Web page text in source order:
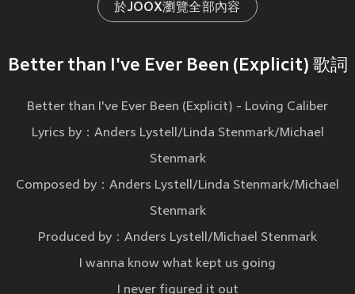
於JOOX瀏覽全部內容
Better than I've Ever Been (Explicit) 歌詞
Better than I've Ever Been (Explicit) - Loving Caliber
Lyrics by：Anders Lystell/Linda Stenmark/Michael
Stenmark
Composed by：Anders Lystell/Linda Stenmark/Michael
Stenmark
Produced by：Anders Lystell/Michael Stenmark
I wanna know what kept us going
I never figured it out